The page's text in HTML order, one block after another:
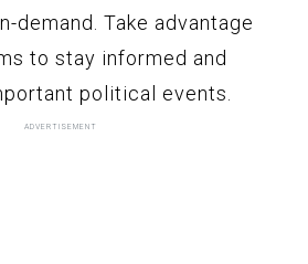
demand. Take advantage
to stay informed and
political events.